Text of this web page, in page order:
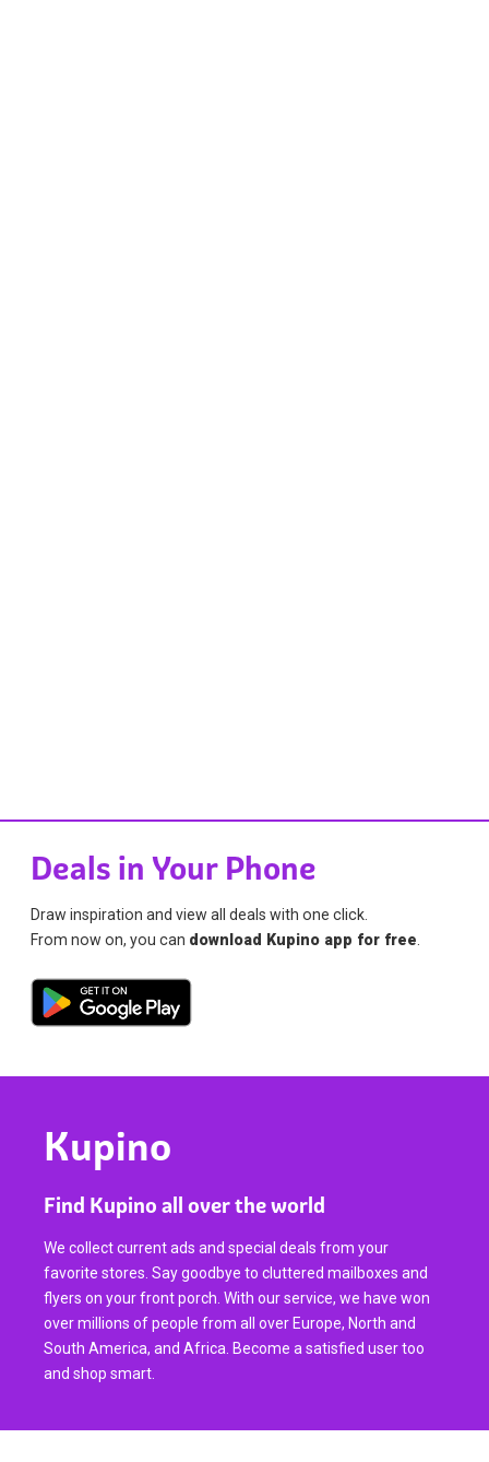
Deals in Your Phone
Draw inspiration and view all deals with one click.
From now on, you can download Kupino app for free.
Kupino
Find Kupino all over the world
We collect current ads and special deals from your
favorite stores. Say goodbye to cluttered mailboxes and
flyers on your front porch. With our service, we have won
over millions of people from all over Europe, North and
South America, and Africa. Become a satisfied user too
and shop smart.